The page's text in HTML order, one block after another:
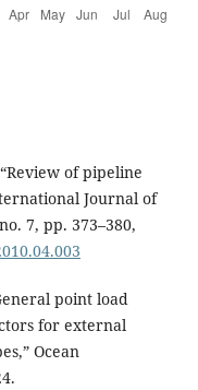
of pipeline
Journal of
7, pp. 373–380,
point load
for external
Ocean